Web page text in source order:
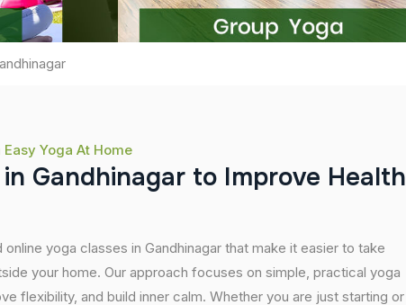
Yoga At Home
in Gandhinagar to Improve Health
yoga classes in Gandhinagar that make it easier to take
your home. Our approach focuses on simple, practical yoga
flexibility, and build inner calm. Whether you are just starting or